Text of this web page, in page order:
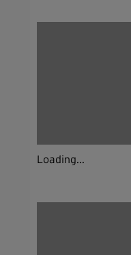
Loading...